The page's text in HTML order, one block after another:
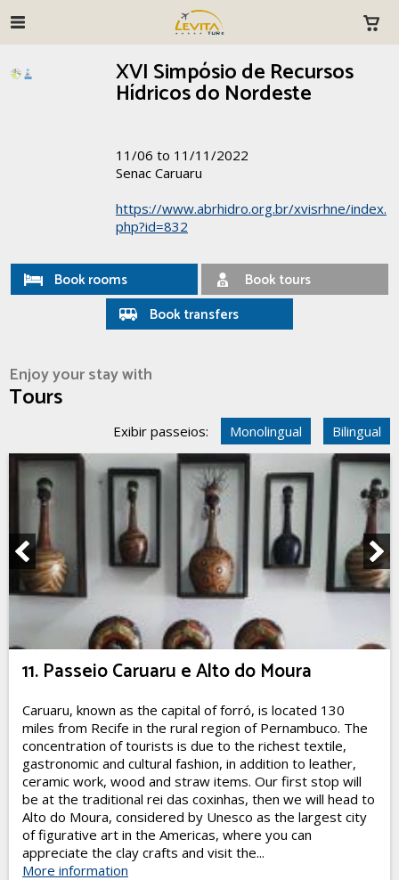
XVI Simpósio de Recursos
Hídricos do Nordeste
11/06 to 11/11/2022
Senac Caruaru
https://www.abrhidro.org.br/xvisrhne/index.
php?id=832
Book rooms
Book tours
Book transfers
Enjoy your stay with
Tours
Exibir passeios: Monolingual Bilingual
11. Passeio Caruaru e Alto do Moura
Caruaru, known as the capital of forró, is located 130
miles from Recife in the rural region of Pernambuco. The
concentration of tourists is due to the richest textile,
gastronomic and cultural fashion, in addition to leather,
ceramic work, wood and straw items. Our first stop will
be at the traditional rei das coxinhas, then we will head to
Alto do Moura, considered by Unesco as the largest city
of figurative art in the Americas, where you can
appreciate the clay crafts and visit the...
More information